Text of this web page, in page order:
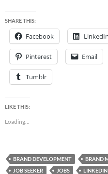
SHARE THIS:
Facebook LinkedIn
Pinterest Email
Tumblr
LIKE THIS:
Loading...
BRAND DEVELOPMENT BRAND
JOB SEEKER
JOBS LINKEDIN